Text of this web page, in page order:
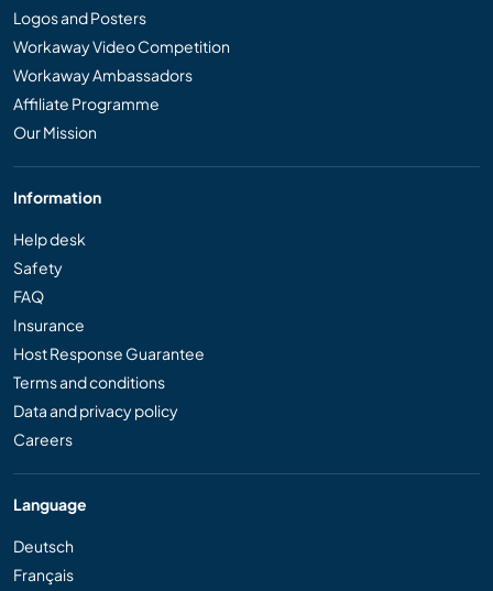
Logos and Posters
Workaway Video Competition
Workaway Ambassadors
Affiliate Programme
Our Mission
Information
Help desk
Safety
FAQ
Insurance
Host Response Guarantee
Terms and conditions
Data and privacy policy
Careers
Language
Deutsch
Français